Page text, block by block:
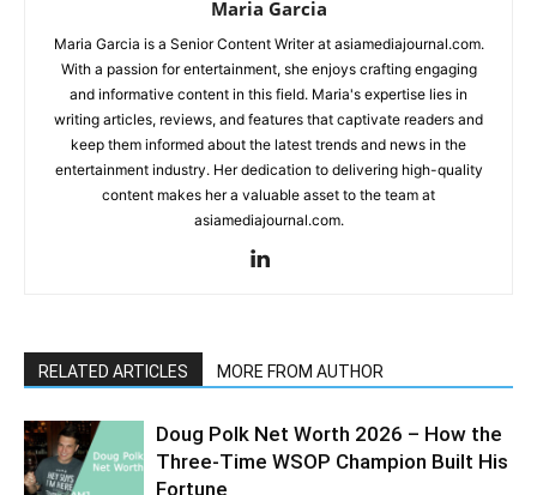
Maria Garcia
Maria Garcia is a Senior Content Writer at asiamediajournal.com.
With a passion for entertainment, she enjoys crafting engaging
and informative content in this field. Maria's expertise lies in
writing articles, reviews, and features that captivate readers and
keep them informed about the latest trends and news in the
entertainment industry. Her dedication to delivering high-quality
content makes her a valuable asset to the team at
asiamediajournal.com.
RELATED ARTICLES MORE FROM AUTHOR
Doug Polk Net Worth 2026 – How the
Three-Time WSOP Champion Built His
Fortune